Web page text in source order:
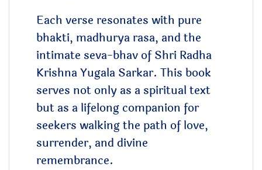
Each verse resonates with pure
bhakti, madhurya rasa, and the
intimate seva-bhav of Shri Radha
Krishna Yugala Sarkar. This book
serves not only as a spiritual text
but as a lifelong companion for
seekers walking the path of love,
surrender, and divine
remembrance.